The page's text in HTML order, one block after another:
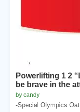
Powerlifting 1 2
be brave in the
by candy
-Special Olympics